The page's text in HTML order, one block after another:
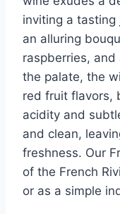
inviting a tasting
an alluring
raspberries, and
the palate, the
red fruit flavors,
acidity and
and clean,
freshness. Our
of the French
or as a simple